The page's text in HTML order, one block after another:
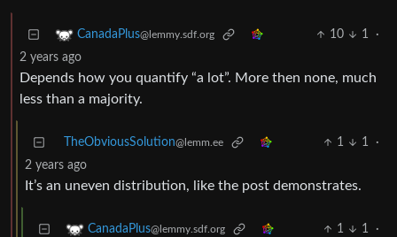
CanadaPlus@lemmy.sdf.org 10 1
·
2 years ago
Depends how you quantify “a lot”. More then none, much
less than a majority.
TheObviousSolution@lemm.ee 1 1
·
2 years ago
It’s an uneven distribution, like the post demonstrates.
CanadaPlus@lemmy.sdf.org 1 1
·